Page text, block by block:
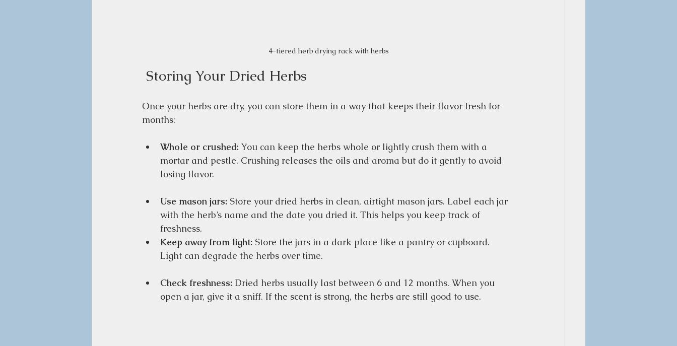
4-tiered herb drying rack with herbs
Storing Your Dried Herbs
Once your herbs are dry, you can store them in a way that keeps their flavor fresh for
months:
Whole or crushed: You can keep the herbs whole or lightly crush them with a
mortar and pestle. Crushing releases the oils and aroma but do it gently to avoid
losing flavor.
Use mason jars: Store your dried herbs in clean, airtight mason jars. Label each jar
with the herb’s name and the date you dried it. This helps you keep track of
freshness.
Keep away from light: Store the jars in a dark place like a pantry or cupboard.
Light can degrade the herbs over time.
Check freshness: Dried herbs usually last between 6 and 12 months. When you
open a jar, give it a sniff. If the scent is strong, the herbs are still good to use.